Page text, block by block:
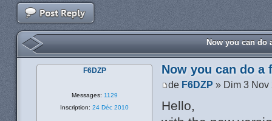
Now you can do
Now you can do
de F6DZP » Dim 3 Nov
Hello,
F6DZP
Messages: 1129
Inscription: 24 Déc 2010